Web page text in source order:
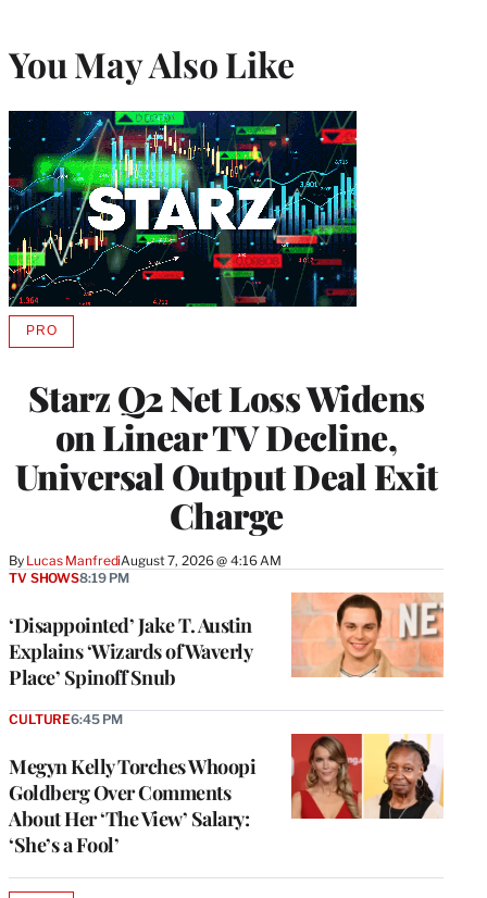
You May Also Like
Starz Q2 Net Loss Widens
on Linear TV Decline,
Universal Output Deal Exit
Charge
By Lucas ManfrediAugust 7, 2026 @ 4:16 AM
PROAVAILABLE
MEMBERS
‘Disappointed’ Jake T. Austin
Explains ‘Wizards of Waverly
Place’ Spinoff Snub
TV SHOWS8:19 PM
Megyn Kelly Torches Whoopi
Goldberg Over Comments
About Her ‘The View’ Salary:
‘She’s a Fool’
CULTURE6:45 PM